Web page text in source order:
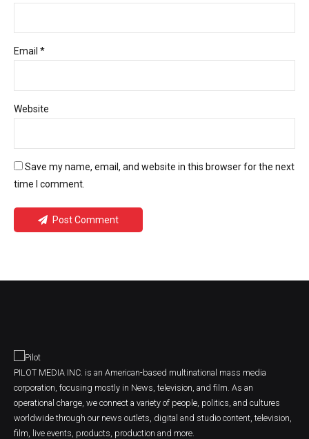
Email *
Website
Save my name, email, and website in this browser for the next
time I comment.
Post Comment
PILOT MEDIA INC. is an American-based multinational mass media
corporation, focusing mostly in News, television, and film. As an
operational charge, we connect a variety of people, politics, and cultures
worldwide through our news outlets, digital and studio content, television,
film, live events, products, production and more.